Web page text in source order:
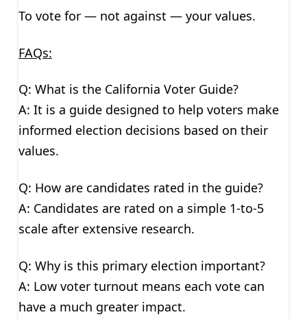
To vote for — not against — your values.
FAQs:
Q: What is the California Voter Guide?
A: It is a guide designed to help voters make
informed election decisions based on their
values.
Q: How are candidates rated in the guide?
A: Candidates are rated on a simple 1-to-5
scale after extensive research.
Q: Why is this primary election important?
A: Low voter turnout means each vote can
have a much greater impact.